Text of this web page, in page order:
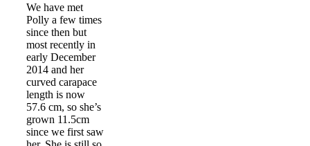
We have met
Polly a few times
since then but
most recently in
early December
2014 and her
curved carapace
length is now
57.6 cm, so she’s
grown 11.5cm
since we first saw